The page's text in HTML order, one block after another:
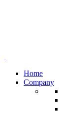
Home
Company